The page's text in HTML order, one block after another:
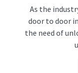
As the
door to door
the need of